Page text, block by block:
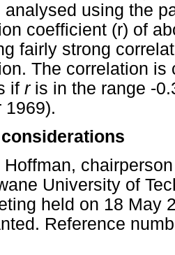
analysed using the
coefficient (r) of
fairly strong
The correlation
if ris in the range -
1969).
Hoffman,
University of
held on 18 May
Reference